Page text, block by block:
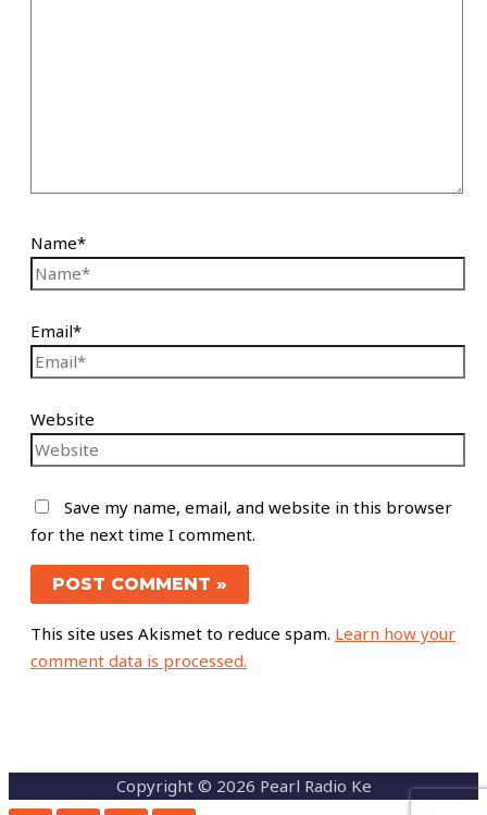
Name*
Email*
Website
Save my name, email, and website in this browser
for the next time I comment.
This site uses Akismet to reduce spam. Learn how your
comment data is processed.
Copyright © 2026 Pearl Radio Ke